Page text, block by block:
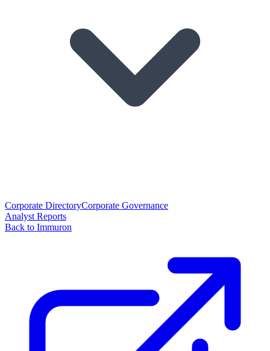
Corporate DirectoryCorporate Governance
Analyst Reports
Back to Immuron